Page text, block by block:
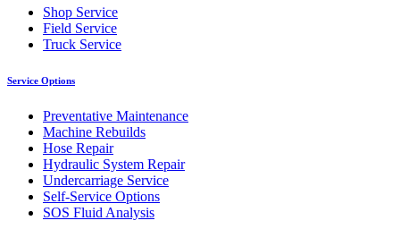
Shop Service
Field Service
Truck Service
Service Options
Preventative Maintenance
Machine Rebuilds
Hose Repair
Hydraulic System Repair
Undercarriage Service
Self-Service Options
SOS Fluid Analysis